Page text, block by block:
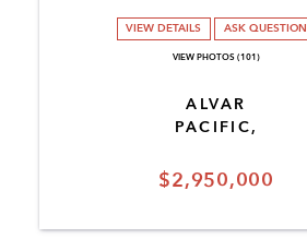
$2,950,000
ALVAR
PACIFIC,
VIEW DETAILS ASK QUESTION
VIEW PHOTOS (101)